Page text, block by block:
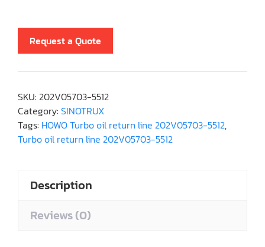
Request a Quote
SKU: 202V05703-5512
Category: SINOTRUX
Tags: HOWO Turbo oil return line 202V05703-5512,
Turbo oil return line 202V05703-5512
Description
Reviews (0)